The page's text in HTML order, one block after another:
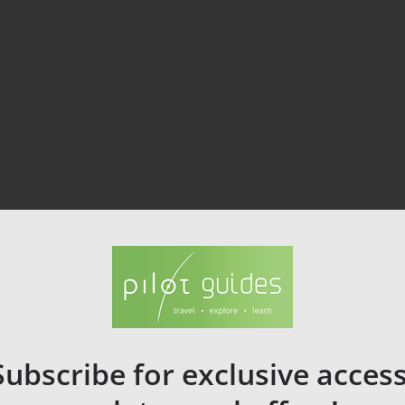
for exclusive